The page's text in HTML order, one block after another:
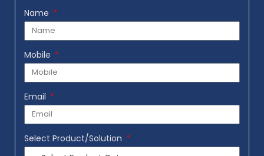
Name
Mobile
Email
Select Product/Solution